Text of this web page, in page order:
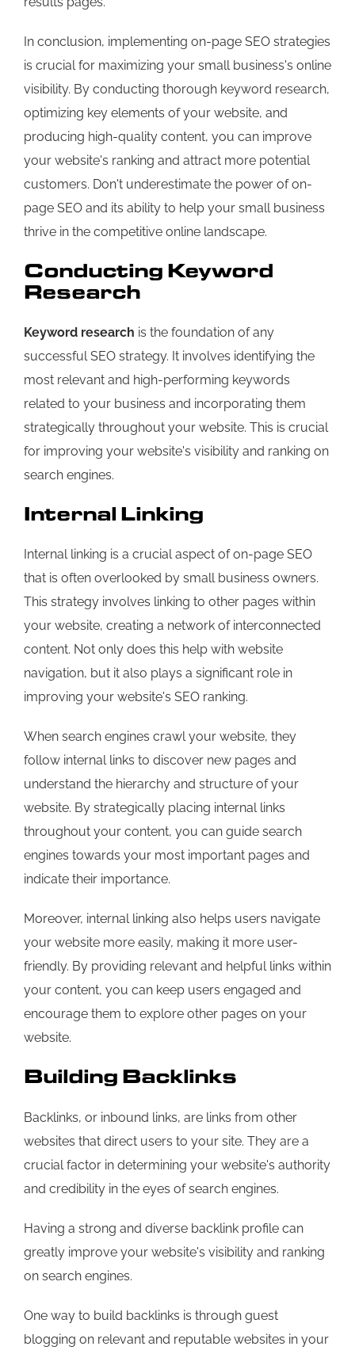
In conclusion, implementing on-page SEO strategies
is crucial for maximizing your small business's online
visibility. By conducting thorough keyword research,
optimizing key elements of your website, and
producing high-quality content, you can improve
your website's ranking and attract more potential
customers. Don't underestimate the power of on-
page SEO and its ability to help your small business
thrive in the competitive online landscape.
Conducting Keyword
Research
Keyword research is the foundation of any
successful SEO strategy. It involves identifying the
most relevant and high-performing keywords
related to your business and incorporating them
strategically throughout your website. This is crucial
for improving your website's visibility and ranking on
search engines.
Internal Linking
Internal linking is a crucial aspect of on-page SEO
that is often overlooked by small business owners.
This strategy involves linking to other pages within
your website, creating a network of interconnected
content. Not only does this help with website
navigation, but it also plays a significant role in
improving your website's SEO ranking.
When search engines crawl your website, they
follow internal links to discover new pages and
understand the hierarchy and structure of your
website. By strategically placing internal links
throughout your content, you can guide search
engines towards your most important pages and
indicate their importance.
Moreover, internal linking also helps users navigate
your website more easily, making it more user-
friendly. By providing relevant and helpful links within
your content, you can keep users engaged and
encourage them to explore other pages on your
website.
Building Backlinks
Backlinks, or inbound links, are links from other
websites that direct users to your site. They are a
crucial factor in determining your website's authority
and credibility in the eyes of search engines.
Having a strong and diverse backlink profile can
greatly improve your website's visibility and ranking
on search engines.
One way to build backlinks is through guest
blogging on relevant and reputable websites in your